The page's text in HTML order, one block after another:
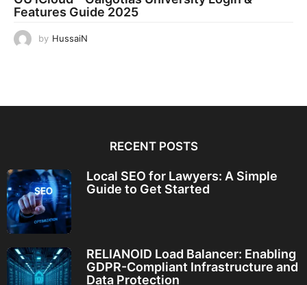
Features Guide 2025
by HussaiN
RECENT POSTS
Local SEO for Lawyers: A Simple
Guide to Get Started
RELIANOID Load Balancer: Enabling
GDPR-Compliant Infrastructure and
Data Protection